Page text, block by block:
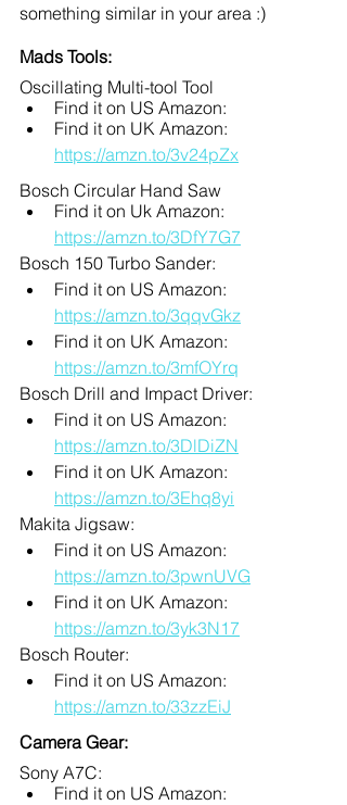
something similar in your area :)
Mads Tools:
Oscillating Multi-tool Tool
Find it on US Amazon:
Find it on UK Amazon:
https://amzn.to/3v24pZx
Bosch Circular Hand Saw
Find it on Uk Amazon:
https://amzn.to/3DfY7G7
Bosch 150 Turbo Sander:
Find it on US Amazon:
https://amzn.to/3qqvGkz
Find it on UK Amazon:
https://amzn.to/3mfOYrq
Bosch Drill and Impact Driver:
Find it on US Amazon:
https://amzn.to/3DlDiZN
Find it on UK Amazon:
https://amzn.to/3Ehq8yi
Makita Jigsaw:
Find it on US Amazon:
https://amzn.to/3pwnUVG
Find it on UK Amazon:
https://amzn.to/3yk3N17
Bosch Router:
Find it on US Amazon:
https://amzn.to/33zzEiJ
Camera Gear:
Sony A7C:
Find it on US Amazon: